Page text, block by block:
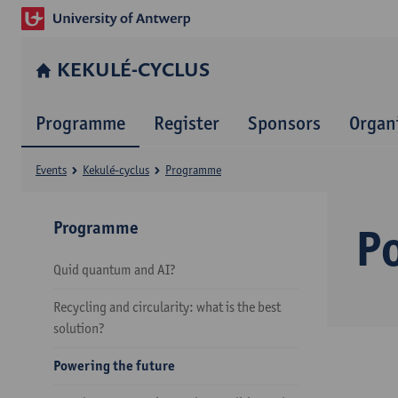
KEKULÉ-CYCLUS
Programme Register Sponsors
Events Kekulé-cyclus Programme
Programme
Quid quantum and AI?
Recycling and circularity: what is the best
solution?
Powering the future